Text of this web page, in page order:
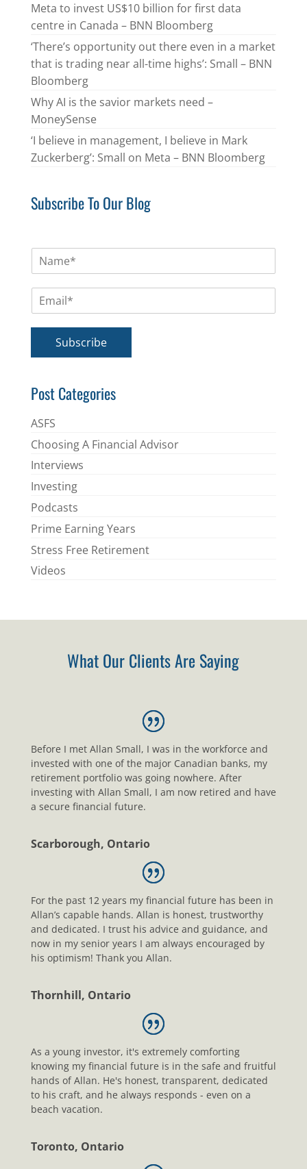
Meta to invest US$10 billion for first data
centre in Canada – BNN Bloomberg
‘There’s opportunity out there even in a market
that is trading near all-time highs’: Small – BNN
Bloomberg
Why AI is the savior markets need –
MoneySense
‘I believe in management, I believe in Mark
Zuckerberg’: Small on Meta – BNN Bloomberg
Subscribe To Our Blog
m
*
Subscribe
Post Categories
ASFS
Choosing A Financial Advisor
Interviews
Investing
Podcasts
Prime Earning Years
Stress Free Retirement
Videos
What Our Clients Are Saying
Before I met Allan Small, I was in the workforce and
invested with one of the major Canadian banks, my
retirement portfolio was going nowhere. After
investing with Allan Small, I am now retired and have
a secure financial future.
Scarborough, Ontario
For the past 12 years my financial future has been in
Allan’s capable hands. Allan is honest, trustworthy
and dedicated. I trust his advice and guidance, and
now in my senior years I am always encouraged by
his optimism! Thank you Allan.
Thornhill, Ontario
As a young investor, it's extremely comforting
knowing my financial future is in the safe and fruitful
hands of Allan. He's honest, transparent, dedicated
to his craft, and he always responds - even on a
beach vacation.
Toronto, Ontario